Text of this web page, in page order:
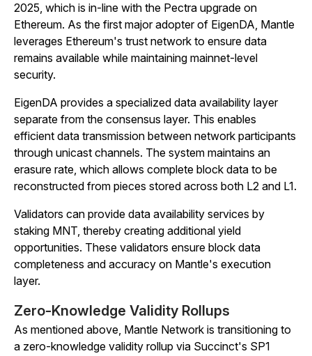
2025, which is in-line with the Pectra upgrade on
Ethereum. As the first major adopter of EigenDA, Mantle
leverages Ethereum's trust network to ensure data
remains available while maintaining mainnet-level
security.
EigenDA provides a specialized data availability layer
separate from the consensus layer. This enables
efficient data transmission between network participants
through unicast channels. The system maintains an
erasure rate, which allows complete block data to be
reconstructed from pieces stored across both L2 and L1.
Validators can provide data availability services by
staking MNT, thereby creating additional yield
opportunities. These validators ensure block data
completeness and accuracy on Mantle's execution
layer.
Zero-Knowledge Validity Rollups
As mentioned above, Mantle Network is transitioning to
a zero-knowledge validity rollup via Succinct's SP1